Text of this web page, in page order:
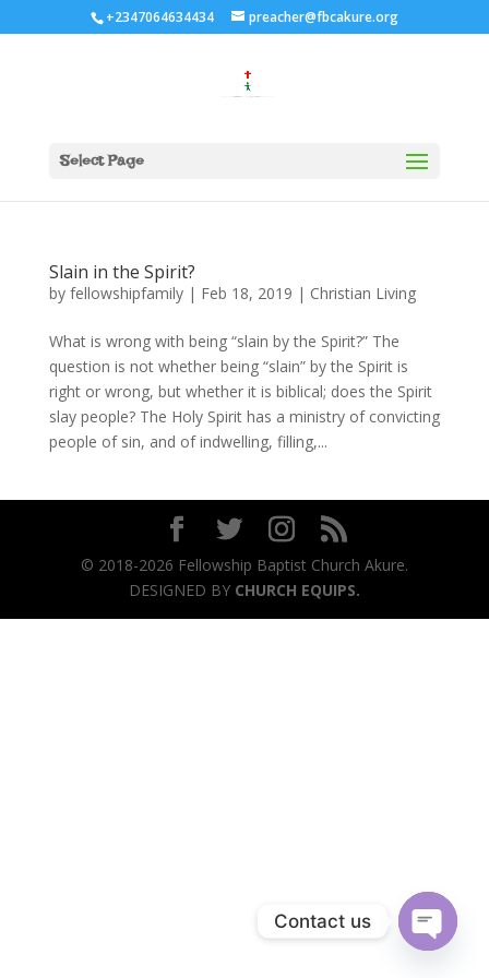
+2347064634434 preacher@fbcakure.org
Select Page
Slain in the Spirit?
by fellowshipfamily| Feb 18, 2019 | Christian Living
What is wrong with being “slain by the Spirit?” The
question is not whether being “slain” by the Spirit is
right or wrong, but whether it is biblical; does the Spirit
slay people? The Holy Spirit has a ministry of convicting
people of sin, and of indwelling, filling,...
© 2018-2026 Fellowship Baptist Church Akure.
DESIGNED BYCHURCH EQUIPS.
Contact us